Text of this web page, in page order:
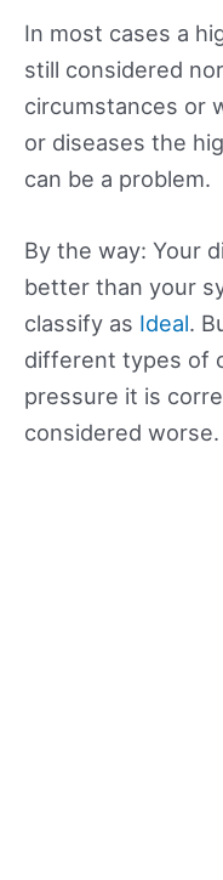
In most cases a
still considered
circumstances or
or diseases the
can be a problem.
By the way: Your
better than your
classify as Ideal.
different types of
pressure it is
considered worse.